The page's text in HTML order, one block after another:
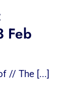
Feb
// The [...]